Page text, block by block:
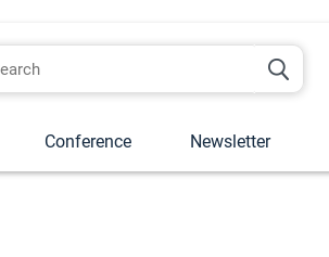
Conference Newsletter